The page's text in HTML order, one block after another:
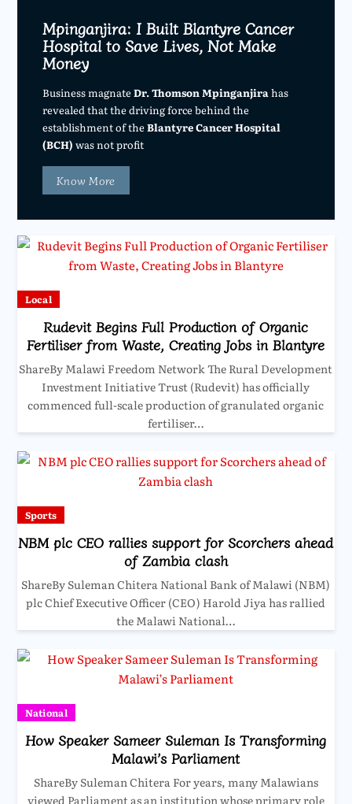
Mpinganjira: I Built Blantyre Cancer
Hospital to Save Lives, Not Make
Money
Business magnateDr. Thomson Mpinganjirahas
revealed that the driving force behind the
establishment of theBlantyre Cancer Hospital
(BCH) was not profit
Know More
Local
Rudevit Begins Full Production of Organic
Fertiliser from Waste, Creating Jobs in Blantyre
ShareBy Malawi Freedom Network The Rural Development
Investment Initiative Trust (Rudevit) has officially
commenced full-scale production of granulated organic
fertiliser…
Sports
NBM plc CEO rallies support for Scorchers ahead
of Zambia clash
ShareBy Suleman Chitera National Bank of Malawi (NBM)
plc Chief Executive Officer (CEO) Harold Jiya has rallied
the Malawi National…
National
How Speaker Sameer Suleman Is Transforming
Malawi’s Parliament
ShareBy Suleman Chitera For years, many Malawians
viewed Parliament as an institution whose primary role